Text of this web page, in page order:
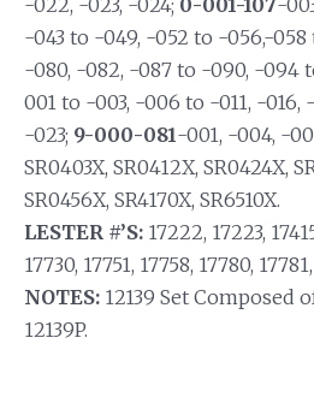
-043 to -049, -052 to -056,-
-080, -082, -087 to -090, -094
001 to -003, -006 to -011, -016,
-023; 9-000-081-001, -004, -
SR0403X, SR0412X, SR0424X,
SR0456X, SR4170X, SR6510X.
LESTER #’S: 17222, 17223,
17730, 17751, 17758, 17780,
NOTES: 12139 Set Composed
12139P.